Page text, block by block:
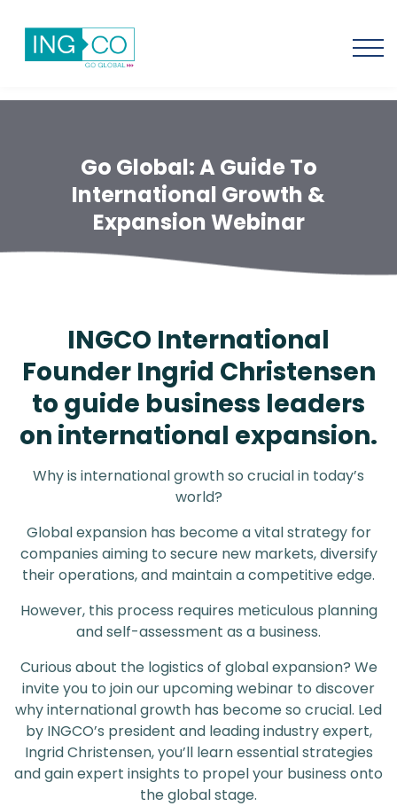
Go Global: A Guide To
International Growth &
Expansion Webinar
INGCO International
Founder Ingrid Christensen
to guide business leaders
on international expansion.
Why is international growth so crucial in today’s
world?
Global expansion has become a vital strategy for
companies aiming to secure new markets, diversify
their operations, and maintain a competitive edge.
However, this process requires meticulous planning
and self-assessment as a business.
Curious about the logistics of global expansion? We
invite you to join our upcoming webinar to discover
why international growth has become so crucial. Led
by INGCO’s president and leading industry expert,
Ingrid Christensen, you’ll learn essential strategies
and gain expert insights to propel your business onto
the global stage.